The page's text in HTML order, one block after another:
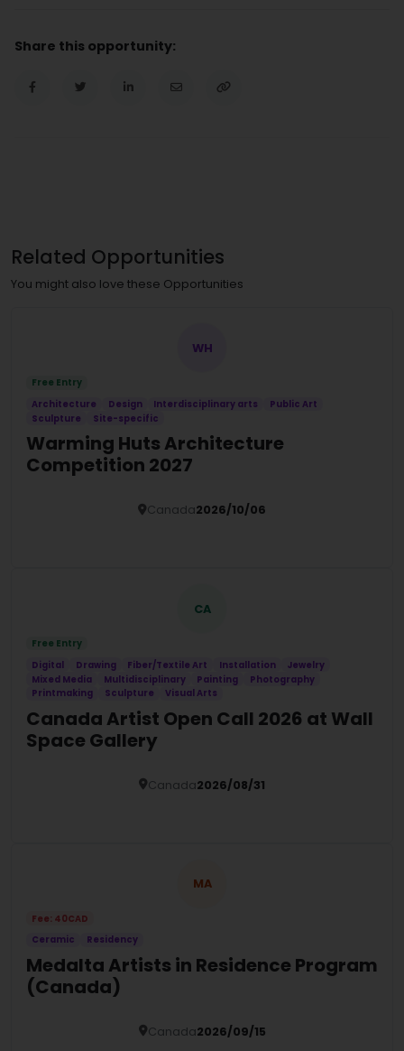
Share this opportunity:
Related Opportunities
You might also love these Opportunities
WH
Free Entry
Architecture
Design Interdisciplinary arts
Public Art
Sculpture
Site-specific
Warming Huts Architecture
Competition 2027
Canada2026/10/06
CA
Free Entry
Digital
Drawing Fiber/Textile Art Installation
Jewelry
Mixed Media
Multidisciplinary Painting
Photography
Printmaking
Sculpture Visual Arts
Canada Artist Open Call 2026 at Wall
Space Gallery
Canada2026/08/31
MA
Fee: 40CAD
Ceramic
Residency
Medalta Artists in Residence Program
(Canada)
Canada2026/09/15